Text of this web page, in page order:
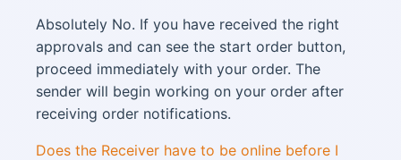
Absolutely No. If you have received the right
approvals and can see the start order button,
proceed immediately with your order. The
sender will begin working on your order after
receiving order notifications.
Does the Receiver have to be online before I